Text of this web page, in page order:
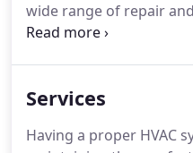
wide range of repair
homes and businesses
and cooling concerns,
our team is in constant
Services
Having a proper HVAC